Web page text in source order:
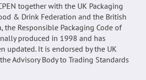
together with the UK Packaging
& Drink Federation and the British
the Responsible Packaging Code of
produced in 1998 and has
updated. It is endorsed by the UK
Advisory Body to Trading Standards